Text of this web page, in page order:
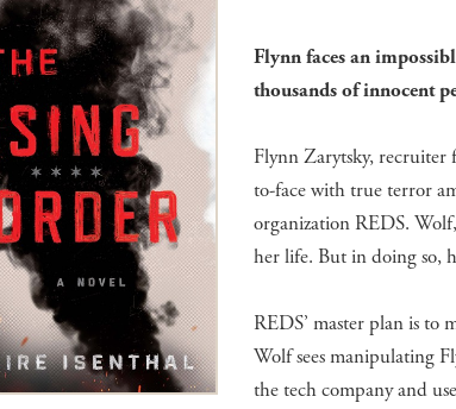
Flynn faces an
thousands of innocent
Flynn Zarytsky, recruiter
to-face with true terror
organization REDS.
her life. But in doing so,
REDS’ master plan is to
Wolf sees manipulating
the tech company and